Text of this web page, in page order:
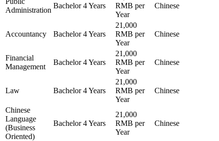
Administration
Bachelor 4 Years
RMB per
Year
Chinese
Accountancy Bachelor 4 Years
21,000
RMB per
Year
Chinese
Financial
Management
Bachelor 4 Years
21,000
RMB per
Year
Chinese
Law Bachelor 4 Years
21,000
RMB per
Year
Chinese
Chinese
Language
(Business
Oriented)
Bachelor 4 Years
21,000
RMB per
Year
Chinese